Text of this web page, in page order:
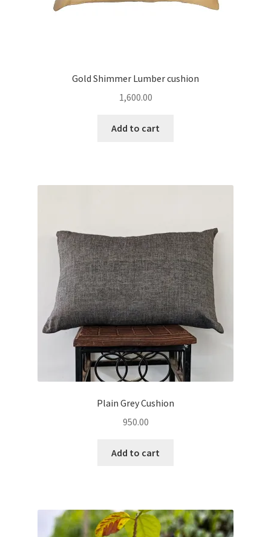
Gold Shimmer Lumber cushion
1,600.00
Add to cart
Plain Grey Cushion
950.00
Add to cart